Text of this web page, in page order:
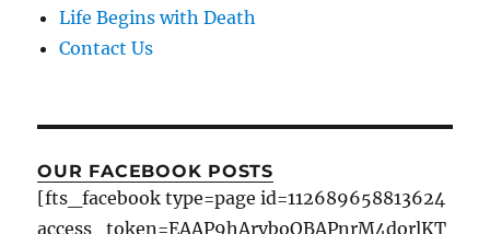
Life Begins with Death
Contact Us
OUR FACEBOOK POSTS
[fts_facebook type=page id=112689658813624
access_token=EAAP9hArvboQBAPnrM4dorlKT